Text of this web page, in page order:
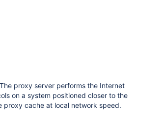
proxy server performs the Internet
on a system positioned closer to the
proxy cache at local network speed.